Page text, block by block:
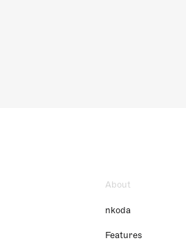
About
nkoda
Features